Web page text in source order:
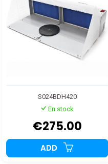
S024BDH420
En stock
€275.00
ADD